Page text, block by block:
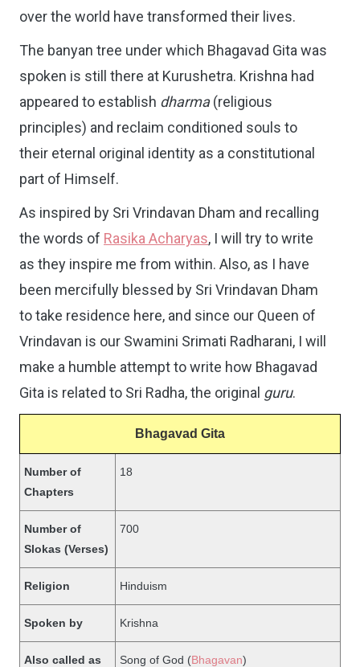
over the world have transformed their lives.
The banyan tree under which Bhagavad Gita was
spoken is still there at Kurushetra. Krishna had
appeared to establish dharma(religious
principles) and reclaim conditioned souls to
their eternal original identity as a constitutional
part of Himself.
As inspired by Sri Vrindavan Dham and recalling
the words of Rasika Acharyas, I will try to write
as they inspire me from within. Also, as I have
been mercifully blessed by Sri Vrindavan Dham
to take residence here, and since our Queen of
Vrindavan is our Swamini Srimati Radharani, I will
make a humble attempt to write how Bhagavad
Gita is related to Sri Radha, the original guru.
Bhagavad Gita
Number of
Chapters
18
Number of
Slokas (Verses)
700
Religion Hinduism
Spoken by Krishna
Also called as Song of God (Bhagavan)